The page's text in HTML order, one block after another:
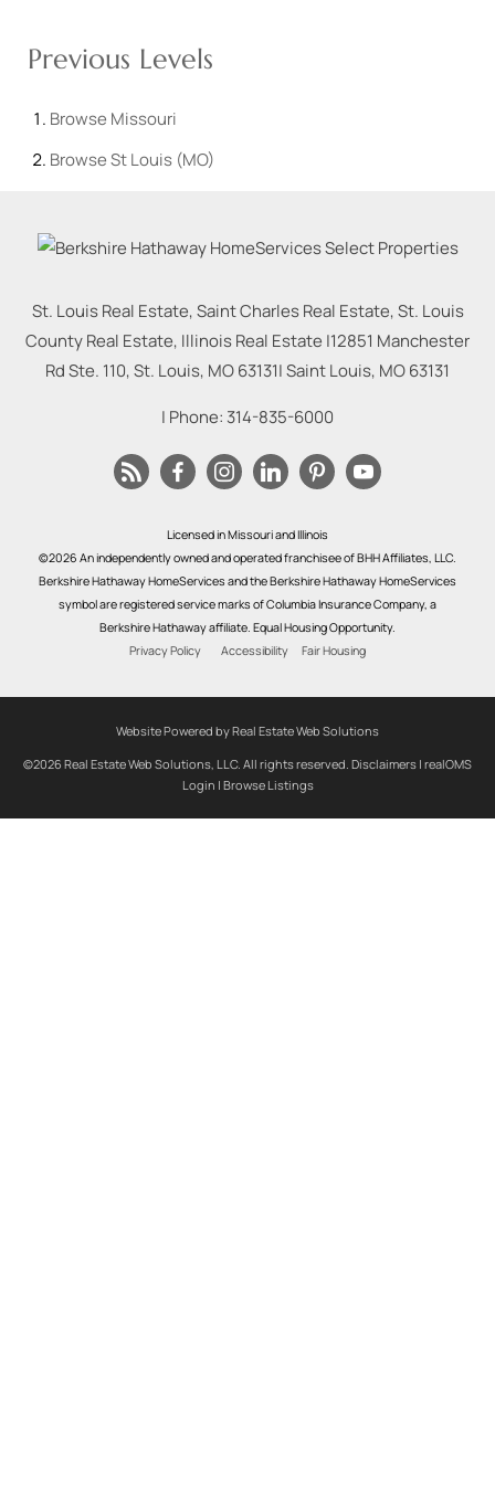
Previous Levels
Browse Missouri
BrowseSt Louis (MO)
St. Louis Real Estate, Saint Charles Real Estate, St. Louis
County Real Estate, Illinois Real Estate |12851 Manchester
Rd Ste. 110, St. Louis, MO 63131|Saint Louis, MO63131
| Phone: 314-835-6000
Licensed in Missouri and Illinois
©2026 An independently owned and operated franchisee of BHH Affiliates, LLC.
Berkshire Hathaway HomeServices and the Berkshire Hathaway HomeServices
symbol are registered service marks of Columbia Insurance Company, a
Berkshire Hathaway affiliate. Equal Housing Opportunity.
Privacy Policy
Accessibility Fair Housing
Website Powered by Real Estate Web Solutions
©2026 Real Estate Web Solutions, LLC. All rights reserved. Disclaimers | realOMS
Login | Browse Listings